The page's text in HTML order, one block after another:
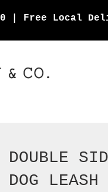
| Free Local
DOUBLE
DOG